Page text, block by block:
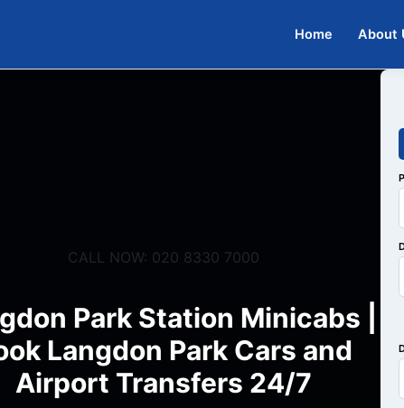
Home About
CALL NOW: 020 8330 7000
Park Station Minicabs |
Langdon Park Cars and
Airport Transfers 24/7